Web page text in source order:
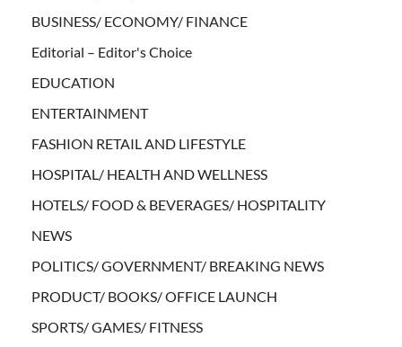
BUSINESS/ ECONOMY/ FINANCE
Editorial – Editor's Choice
EDUCATION
ENTERTAINMENT
FASHION RETAIL AND LIFESTYLE
HOSPITAL/ HEALTH AND WELLNESS
HOTELS/ FOOD & BEVERAGES/ HOSPITALITY
NEWS
POLITICS/ GOVERNMENT/ BREAKING NEWS
PRODUCT/ BOOKS/ OFFICE LAUNCH
SPORTS/ GAMES/ FITNESS